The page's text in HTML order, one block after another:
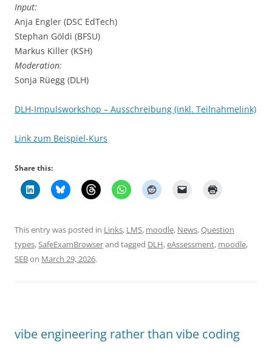
Input:
Anja Engler (DSC EdTech)
Stephan Göldi (BFSU)
Markus Killer (KSH)
Moderation:
Sonja Rüegg (DLH)
DLH-Impulsworkshop – Ausschreibung (inkl. Teilnahmelink)
Link zum Beispiel-Kurs
Share this:
This entry was posted in Links, LMS, moodle, News,Question
types,SafeExamBrowserand tagged DLH,eAssessment, moodle,
SEBon March 29, 2026.
vibe engineering rather than vibe coding